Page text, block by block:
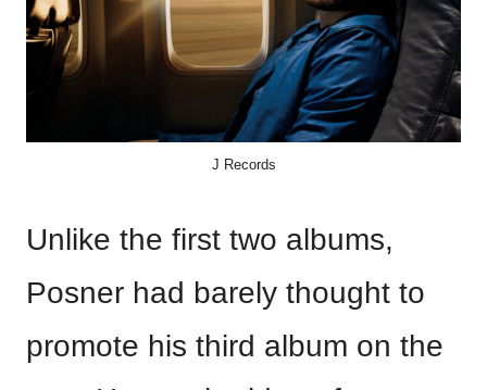
J Records
Unlike the first two albums,
Posner had barely thought to
promote his third album on the